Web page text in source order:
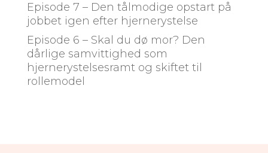
Episode 7 – Den tålmodige opstart på
jobbet igen efter hjernerystelse
Episode 6 – Skal du dø mor? Den
dårlige samvittighed som
hjernerystelsesramt og skiftet til
rollemodel